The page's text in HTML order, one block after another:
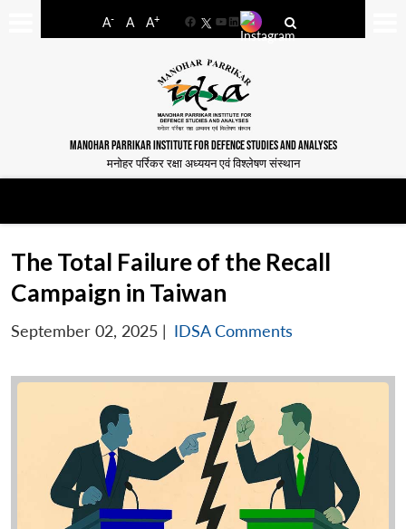
A- A A+
FacebookYouTube
LinkedIn
MANOHAR PARRIKAR INSTITUTE FOR DEFENCE STUDIES AND ANALYSES
मनोहर पर्रिकर रक्षा अध्ययन एवं विश्लेषण संस्थान
The Total Failure of the Recall
Campaign in Taiwan
September 02, 2025 | IDSA Comments